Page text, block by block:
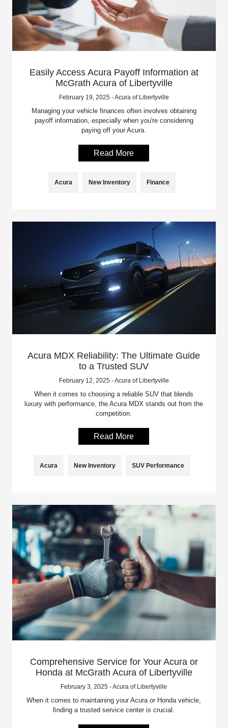
Easily Access Acura Payoff Information at
McGrath Acura of Libertyville
February 19, 2025 - Acura of Libertyville
Managing your vehicle finances often involves obtaining
payoff information, especially when you're considering
paying off your Acura.
Read More
Acura New Inventory Finance
Acura MDX Reliability: The Ultimate Guide
to a Trusted SUV
February 12, 2025 - Acura of Libertyville
When it comes to choosing a reliable SUV that blends
luxury with performance, the Acura MDX stands out from the
competition.
Read More
Acura New Inventory SUV Performance
Comprehensive Service for Your Acura or
Honda at McGrath Acura of Libertyville
February 3, 2025 - Acura of Libertyville
When it comes to maintaining your Acura or Honda vehicle,
finding a trusted service center is crucial.